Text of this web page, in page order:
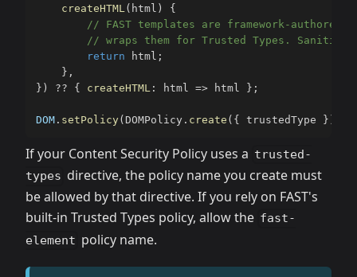
createHTML( html )
{
// FAST templates are framework-
// wraps them for Trusted Types. Sanitize
return html ;
} ,
} ) ?? { createHTML : html => html } ;
DOM . setPolicy( DOMPolicy . create ( { trustedType }
If your Content Security Policy uses a trusted-
types directive, the policy name you create must
be allowed by that directive. If you rely on FAST's
built-in Trusted Types policy, allow the fast-
element policy name.